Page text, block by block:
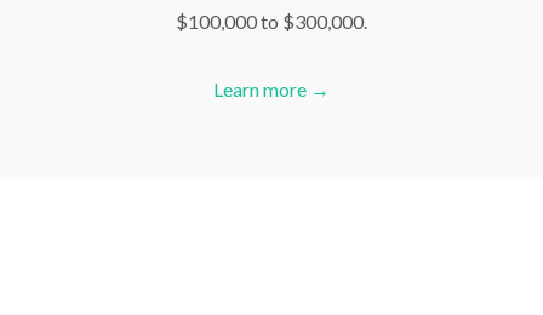
$100,000 to $300,000.
Learn more →